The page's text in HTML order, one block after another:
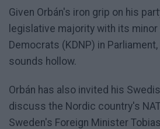
Given Orbán's iron grip on his
legislative majority with its minor
Democrats (KDNP) in
sounds hollow.
Orbán has also invited his
discuss the Nordic country's
Sweden's Foreign Minister